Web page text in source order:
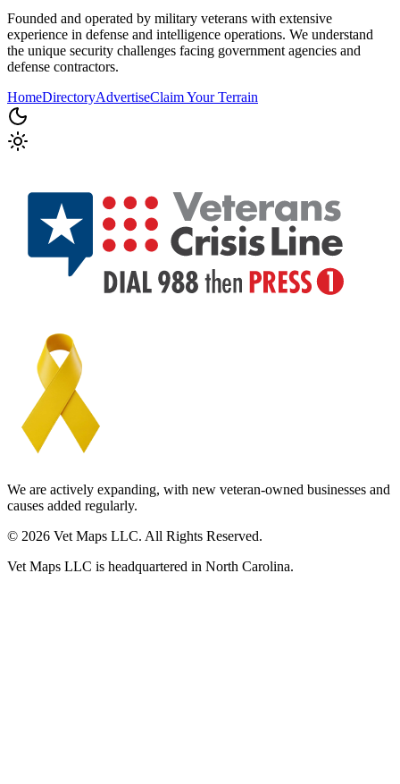
Founded and operated by military veterans with extensive
experience in defense and intelligence operations. We understand
the unique security challenges facing government agencies and
defense contractors.
HomeDirectoryAdvertiseClaim Your Terrain
We are actively expanding, with new veteran-owned businesses and
causes added regularly.
© 2026 Vet Maps LLC. All Rights Reserved.
Vet Maps LLC is headquartered in North Carolina.